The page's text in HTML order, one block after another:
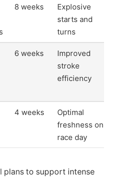
8 weeks
Explosive
starts and
turns
6 weeks
Improved
stroke
efficiency
4 weeks
Optimal
freshness on
race day
plans to support intense